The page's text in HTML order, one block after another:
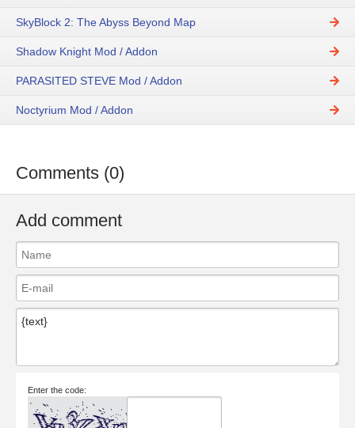
SkyBlock 2: The Abyss Beyond Map
Shadow Knight Mod / Addon
PARASITED STEVE Mod / Addon
Noctyrium Mod / Addon
Comments (0)
Add comment
Enter the code: